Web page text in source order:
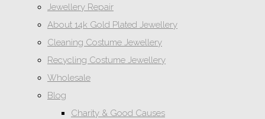
Jewellery Repair
About 14k Gold Plated Jewellery
Cleaning Costume Jewellery
Recycling Costume Jewellery
Wholesale
Blog
Charity & Good Causes